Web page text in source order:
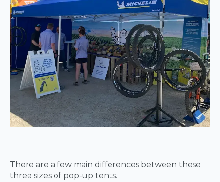
There are a few main differences between these
three sizes of pop-up tents.